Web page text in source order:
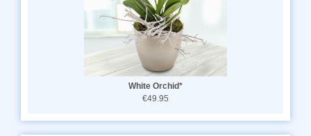
White Orchid*
€49.95